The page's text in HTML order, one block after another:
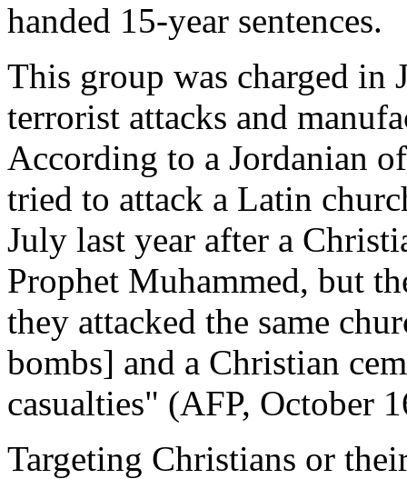
handed 15-year sentences.
This group was charged
terrorist attacks and
According to a Jordanian
tried to attack a Latin
July last year after a
Prophet Muhammed, but
they attacked the same
bombs] and a Christian
casualties" (AFP, October
Targeting Christians or